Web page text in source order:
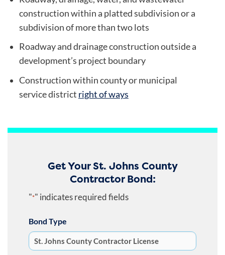
construction within a platted subdivision or a
subdivision of more than two lots
Roadway and drainage construction outside a
development’s project boundary
Construction within county or municipal
service district right of ways
Get Your St. Johns County
Contractor Bond:
"*" indicates required fields
Bond Type